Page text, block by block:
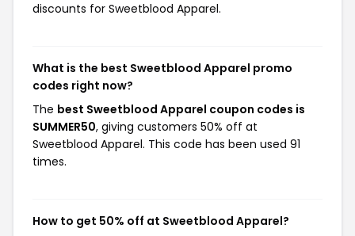
discounts for Sweetblood Apparel.
What is the best Sweetblood Apparel promo
codes right now?
The best Sweetblood Apparel coupon codes is
SUMMER50, giving customers 50% off at
Sweetblood Apparel. This code has been used 91
times.
How to get 50% off at Sweetblood Apparel?